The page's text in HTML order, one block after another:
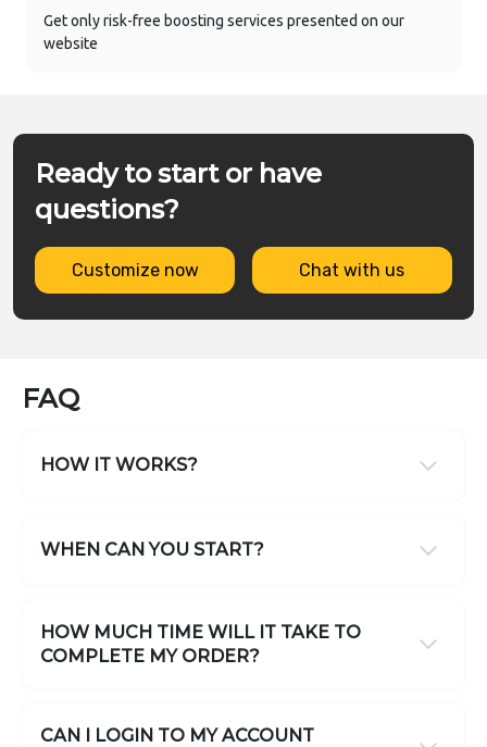
Get only risk-free boosting services presented on our
website
Ready to start or have
questions?
Customize now Chat with us
FAQ
HOW IT WORKS?
WHEN CAN YOU START?
HOW MUCH TIME WILL IT TAKE TO
COMPLETE MY ORDER?
CAN I LOGIN TO MY ACCOUNT